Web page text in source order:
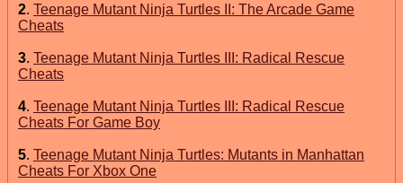
2. Teenage Mutant Ninja Turtles II: The Arcade Game
Cheats
3. Teenage Mutant Ninja Turtles III: Radical Rescue
Cheats
4. Teenage Mutant Ninja Turtles III: Radical Rescue
Cheats For Game Boy
5. Teenage Mutant Ninja Turtles: Mutants in Manhattan
Cheats For Xbox One